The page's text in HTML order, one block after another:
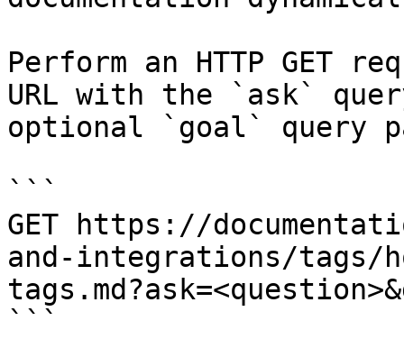
Perform an HTTP GET
URL with the `ask`
optional `goal` query
```
GET https://
and-integrations/tags/
```